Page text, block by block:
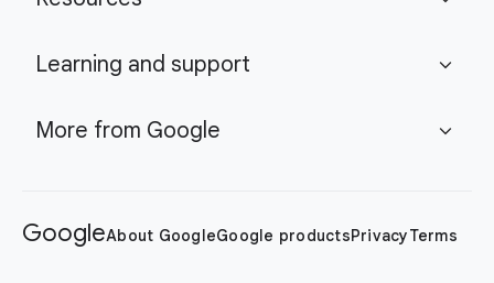
Learning and support expand_more
More from Google expand_more
GoogleAbout GoogleGoogle productsPrivacyTerms